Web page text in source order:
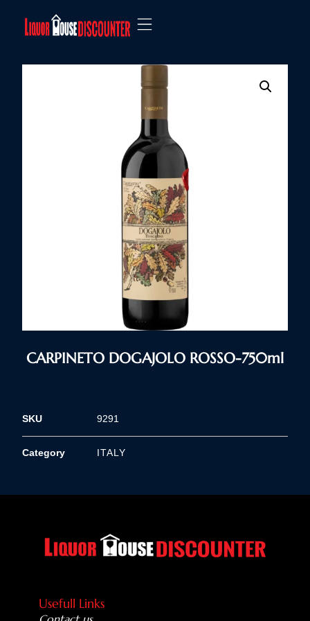
CARPINETO DOGAJOLO ROSSO-750ml
SKU 9291
Category ITALY
Usefull Links